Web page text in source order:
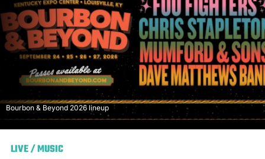
Bourbon & Beyond 2026 lineup
LIVE/MUSIC